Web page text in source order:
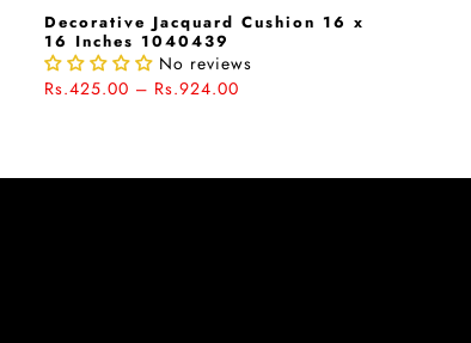
Decorative Jacquard Cushion 16 x
16 Inches 1040439
No reviews
Rs.425.00 – Rs.924.00